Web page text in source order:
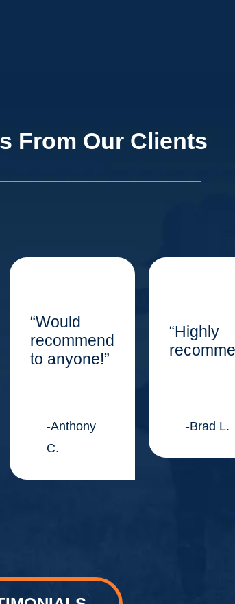
From Our Clients
“Would
recommend
to anyone!”
-Anthony
C.
“Highly
-Brad L.